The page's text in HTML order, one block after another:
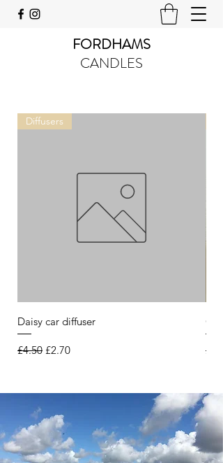
FORDHAMS
CANDLES
Diffusers
Daisy car diffuser
Regular Price
£4.50 Sale Price
£2.70